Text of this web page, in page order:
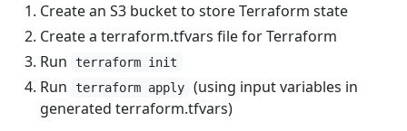
Create an S3 bucket to store Terraform state
Create a terraform.tfvars file for Terraform
Run
terraform init
Run terraform apply
(using input variables in
generated terraform.tfvars)